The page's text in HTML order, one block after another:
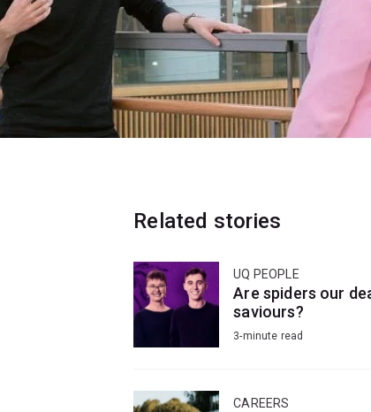
Related stories
UQ PEOPLE
Are spiders our
saviours?
3-minute read
CAREERS